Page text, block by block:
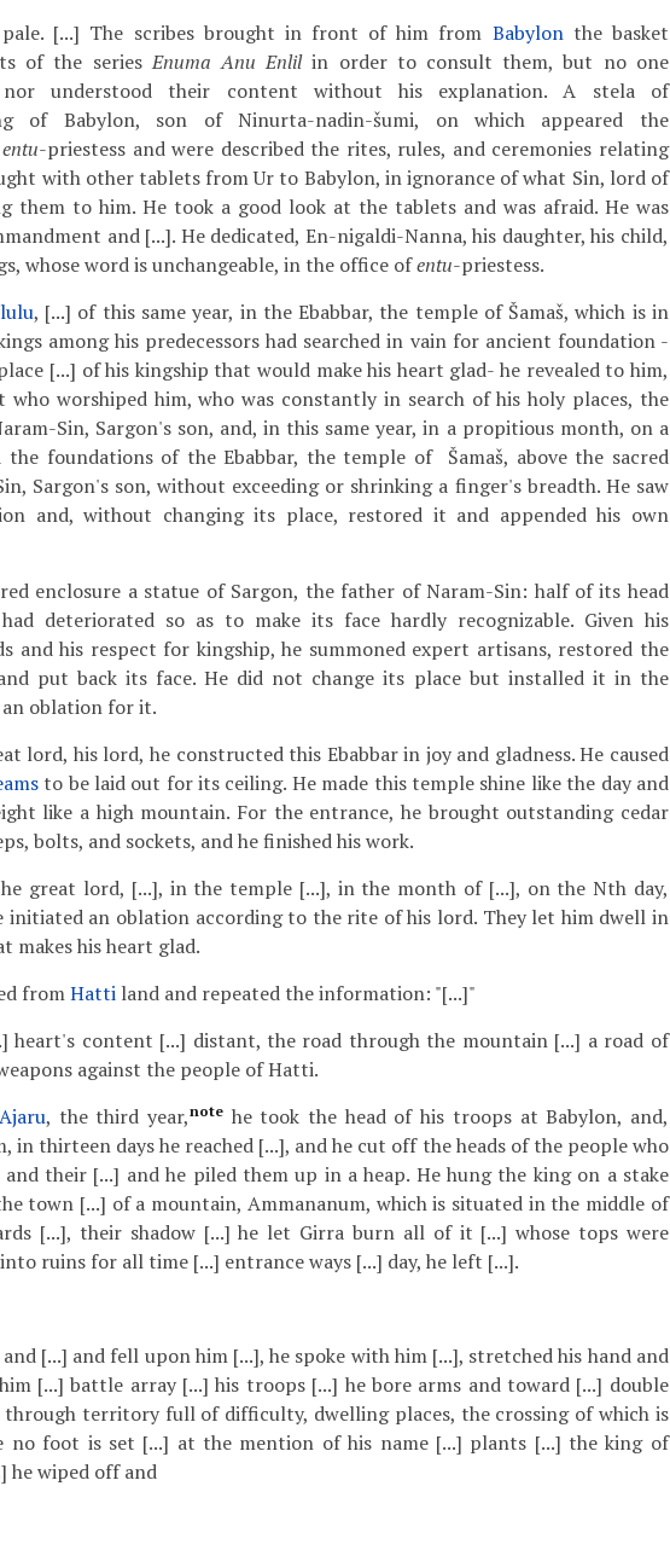
pale. [...] The scribes brought in front of him from Babylonthe basket
of the seriesEnuma Anu Enlilin order to consult them, but no one
nor understood their content without his explanation. A stela of
of Babylon, son of Ninurta-nadin-šumi, on which appeared the
entu-priestess and were described the rites, rules, and ceremonies relating
with other tablets from Ur to Babylon, in ignorance of what Sin, lord of
them to him. He took a good look at the tablets and was afraid. He was
and [...]. He dedicated, En-nigaldi-Nanna, his daughter, his child,
whose word is unchangeable, in the office ofentu-priestess.
, [...] of this same year, in the Ebabbar, the temple of Šamaš, which is in
among his predecessors had searched in vain for ancient foundation -
[...] of his kingship that would make his heart glad- he revealed to him,
who worshiped him, who was constantly in search of his holy places, the
Sin, Sargon's son, and, in this same year, in a propitious month, on a
the foundations of the Ebabbar, the temple of Šamaš, above the sacred
Sargon's son, without exceeding or shrinking a finger's breadth. He saw
and, without changing its place, restored it and appended his own
enclosure a statue of Sargon, the father of Naram-Sin: half of its head
deteriorated so as to make its face hardly recognizable. Given his
and his respect for kingship, he summoned expert artisans, restored the
put back its face. He did not change its place but installed it in the
oblation for it.
lord, his lord, he constructed this Ebabbar in joy and gladness. He caused
to be laid out for its ceiling. He made this temple shine like the day and
like a high mountain. For the entrance, he brought outstanding cedar
bolts, and sockets, and he finished his work.
great lord, [...], in the temple [...], in the month of [...], on the Nth day,
initiated an oblation according to the rite of his lord. They let him dwell in
makes his heart glad.
fromHattiland and repeated the information: "[...]"
heart's content [...] distant, the road through the mountain [...] a road of
against the people of Hatti.
Ajaru, the third year,note he took the head of his troops at Babylon, and,
in thirteen days he reached [...], and he cut off the heads of the people who
and their [...] and he piled them up in a heap. He hung the king on a stake
town [...] of a mountain, Ammananum, which is situated in the middle of
[...], their shadow [...] he let Girra burn all of it [...] whose tops were
ruins for all time [...] entrance ways [...] day, he left [...].
[...] and fell upon him [...], he spoke with him [...], stretched his hand and
[...] battle array [...] his troops [...] he bore arms and toward [...] double
territory full of difficulty, dwelling places, the crossing of which is
no foot is set [...] at the mention of his name [...] plants [...] the king of
he wiped off and